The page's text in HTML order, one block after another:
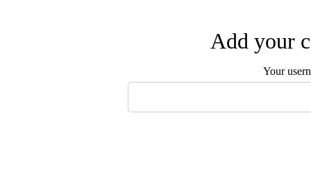
Add your
Your